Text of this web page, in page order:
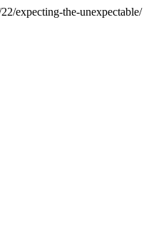
expecting-the-unexpectable/